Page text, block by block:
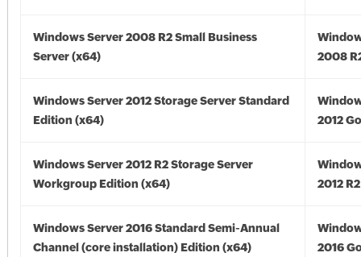
Windows Server 2008 R2 Small Business
Server (x64)
2008
Windows Server 2012 Storage Server Standard
Edition (x64)
2012
Windows Server 2012 R2 Storage Server
Workgroup Edition (x64)
2012
Windows Server 2016 Standard Semi-Annual
Channel (core installation) Edition (x64)
2016